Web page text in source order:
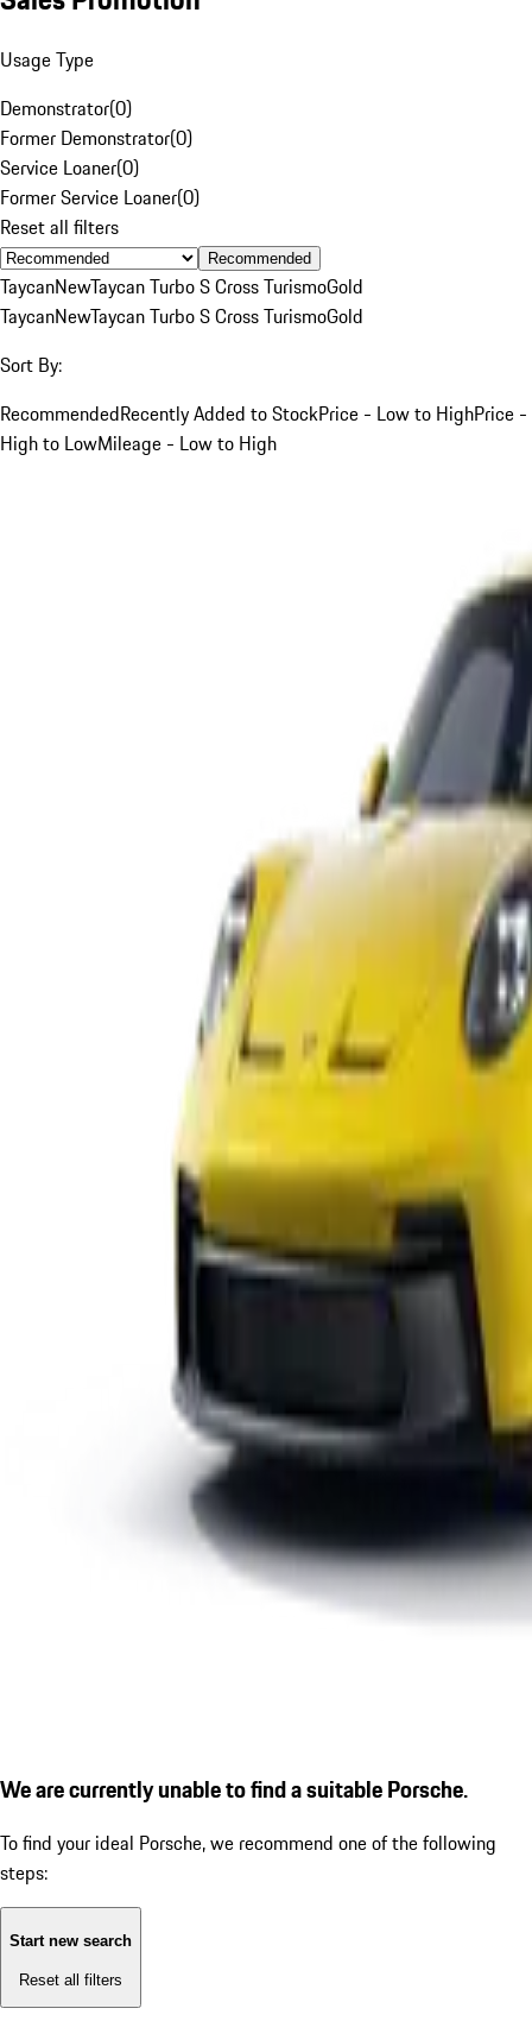
Usage Type
Demonstrator(0)
Former Demonstrator(0)
Service Loaner(0)
Former Service Loaner(0)
Reset all filters
Recommended
TaycanNewTaycan Turbo S Cross TurismoGold
TaycanNewTaycan Turbo S Cross TurismoGold
Sort By:
RecommendedRecently Added to StockPrice - Low to HighPrice -
High to LowMileage - Low to High
We are currently unable to find a suitable Porsche.
To find your ideal Porsche, we recommend one of the following
steps:
Start new search
Reset all filters